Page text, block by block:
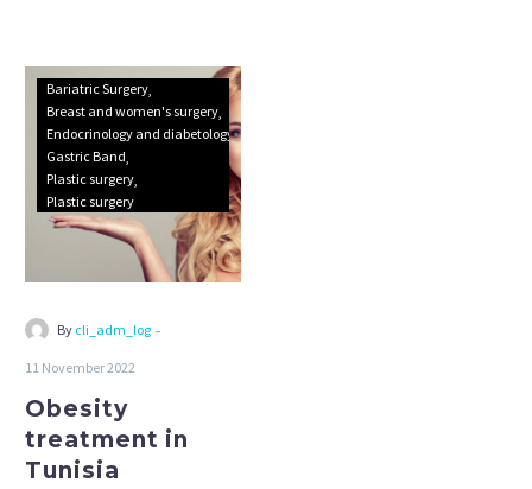
Obesity
treatment
in
Bariatric Surgery
Breast and women's surgery
Endocrinology and diabetology
Gastric Band
Plastic surgery
Plastic surgery
By cli_adm_log -
11 November 2022
Obesity
treatment in
Tunisia